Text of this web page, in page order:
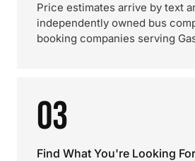
Price estimates arrive by text
independently owned bus
booking companies serving
03
Find What You're Looking For